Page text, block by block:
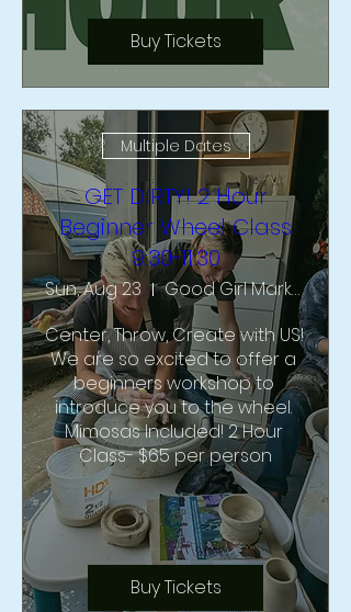
Buy Tickets
Multiple Dates
GET DIRTY! 2 Hour
Beginner Wheel Class
9:30-11:30
Sun, Aug 23
Good Girl Market & Studio
Center, Throw, Create with US!
We are so excited to offer a
beginners workshop to
introduce you to the wheel.
Mimosas Included! 2 Hour
Class- $65 per person
Buy Tickets